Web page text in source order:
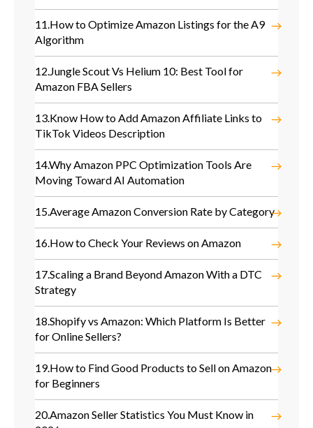
11.How to Optimize Amazon Listings for the A9
Algorithm
12.Jungle Scout Vs Helium 10: Best Tool for
Amazon FBA Sellers
13.Know How to Add Amazon Affiliate Links to
TikTok Videos Description
14.Why Amazon PPC Optimization Tools Are
Moving Toward AI Automation
15.Average Amazon Conversion Rate by Category
16.How to Check Your Reviews on Amazon
17.Scaling a Brand Beyond Amazon With a DTC
Strategy
18.Shopify vs Amazon: Which Platform Is Better
for Online Sellers?
19.How to Find Good Products to Sell on Amazon
for Beginners
20.Amazon Seller Statistics You Must Know in